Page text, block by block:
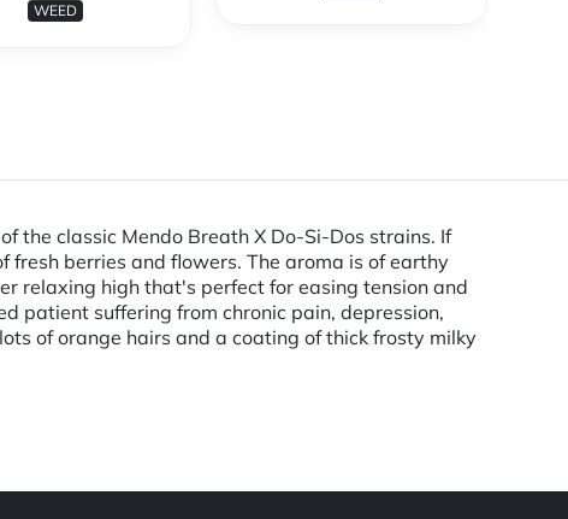
WEED
the classic Mendo Breath X Do-Si-Dos strains. If
berries and flowers. The aroma is of earthy
relaxing high that's perfect for easing tension and
patient suffering from chronic pain, depression,
of orange hairs and a coating of thick frosty milky